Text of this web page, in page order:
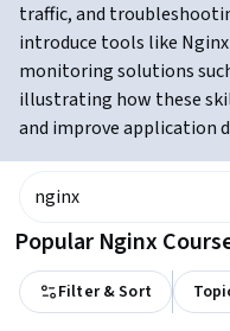
traffic, and
introduce tools like
monitoring solutions
illustrating how these
and improve application
Popular Nginx
Filter & Sort